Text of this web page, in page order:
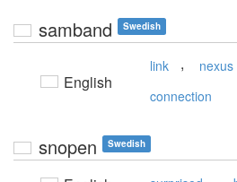
samband Swedish
English
link , nexus
connection
snopen Swedish